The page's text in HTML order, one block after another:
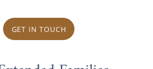
GET IN TOUCH